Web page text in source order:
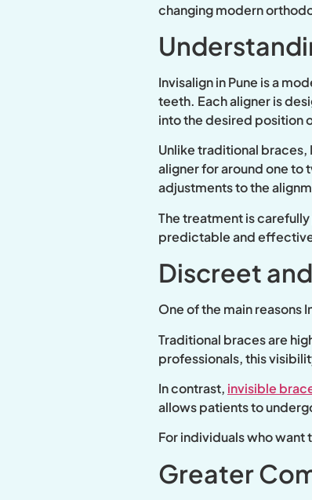
changing modern
Invisalign in Pune is a
teeth. Each aligner is
into the desired position
Unlike traditional braces,
aligner for around one to
adjustments to the
The treatment is
predictable and
Discreet
One of the main reasons
Traditional braces are
professionals, this
In contrast, invisible
allows patients to
For individuals who want
Greater